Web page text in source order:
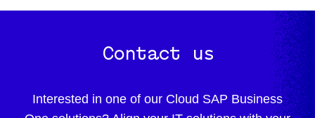
Contact us
Interested in one of our Cloud SAP Business